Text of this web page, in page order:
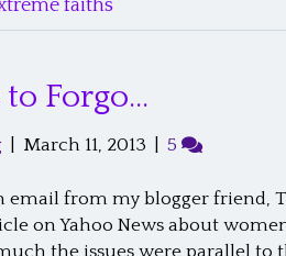
faiths
to Forgo…
March 11, 2013 5
email from my blogger friend,
on Yahoo News about
the issues were parallel to